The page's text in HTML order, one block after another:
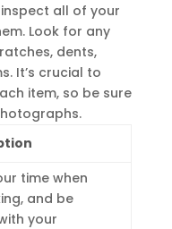
all of your
Look for any
dents,
It’s crucial to
item, so be sure
time when
and be
your